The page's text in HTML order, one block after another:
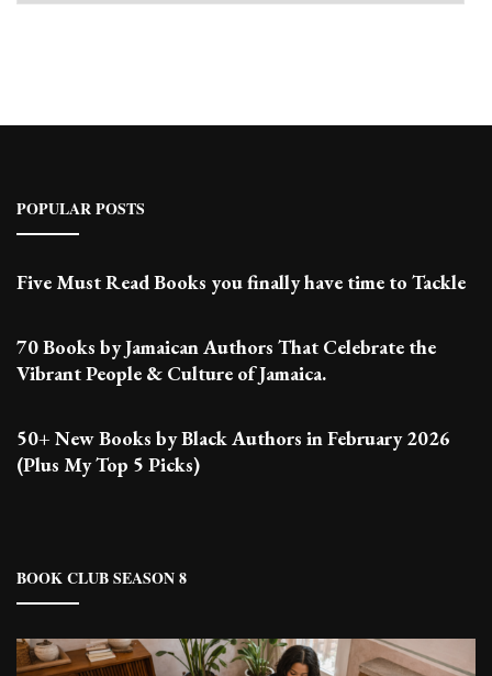
POPULAR POSTS
Five Must Read Books you finally have time to Tackle
70 Books by Jamaican Authors That Celebrate the
Vibrant People & Culture of Jamaica.
50+ New Books by Black Authors in February 2026
(Plus My Top 5 Picks)
BOOK CLUB SEASON 8